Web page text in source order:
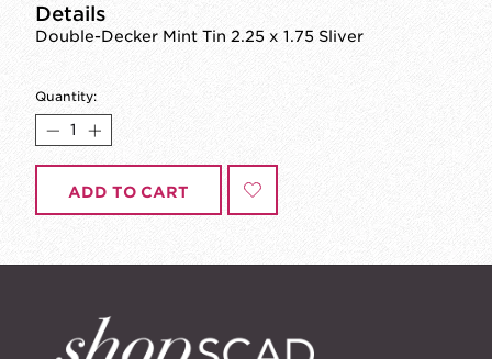
Details
Double-Decker Mint Tin 2.25 x 1.75 Sliver
Quantity:
ADD TO CART